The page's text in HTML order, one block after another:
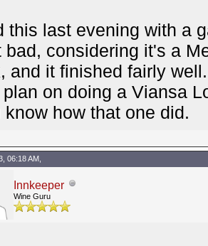
this last evening with a
bad, considering it's a
and it finished fairly
on doing a Viansa
know how that one did.
06:18 AM,
Innkeeper
Wine Guru